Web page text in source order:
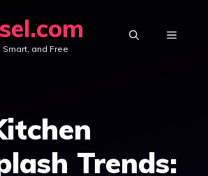
Smart, and Free
MENU
Trends: